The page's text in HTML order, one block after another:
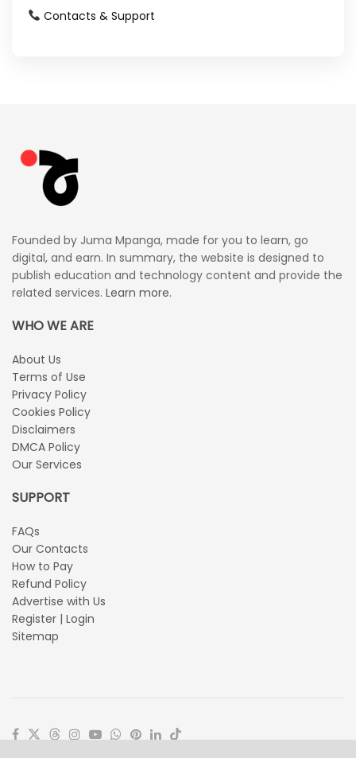
Contacts & Support
Founded by Juma Mpanga, made for you to learn, go
digital, and earn. In summary, the website is designed to
publish education and technology content and provide the
related services. Learn more.
WHO WE ARE
About Us
Terms of Use
Privacy Policy
Cookies Policy
Disclaimers
DMCA Policy
Our Services
SUPPORT
FAQs
Our Contacts
How to Pay
Refund Policy
Advertise with Us
Register | Login
Sitemap